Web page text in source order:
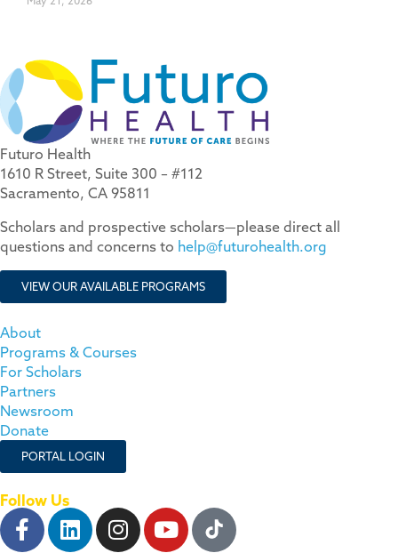
Futuro Health
1610 R Street, Suite 300 – #112
Sacramento, CA 95811
Scholars and prospective scholars—please direct all
questions and concerns to help@futurohealth.org
VIEW OUR AVAILABLE PROGRAMS
About
Programs & Courses
For Scholars
Partners
Newsroom
Donate
PORTAL LOGIN
Follow Us